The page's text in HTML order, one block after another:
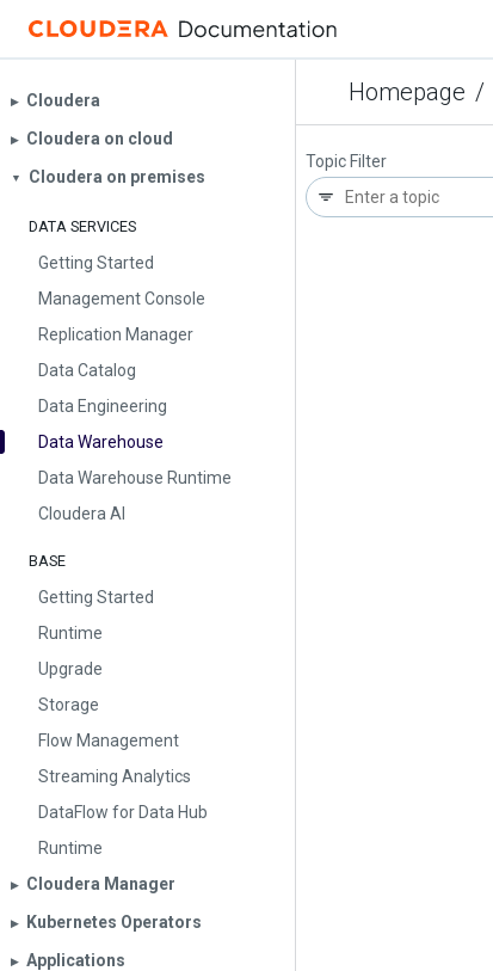
Homepage /
▶︎ Cloudera
▶︎ Cloudera on cloud
▼ Cloudera on premises
DATA SERVICES
Getting Started
Management Console
Replication Manager
Data Catalog
Data Engineering
Data Warehouse
Data Warehouse Runtime
Cloudera AI
BASE
Getting Started
Runtime
Upgrade
Storage
Flow Management
Streaming Analytics
DataFlow for Data Hub
Runtime
▶︎ Cloudera Manager
▶︎ Kubernetes Operators
▶︎ Applications
Topic Filter